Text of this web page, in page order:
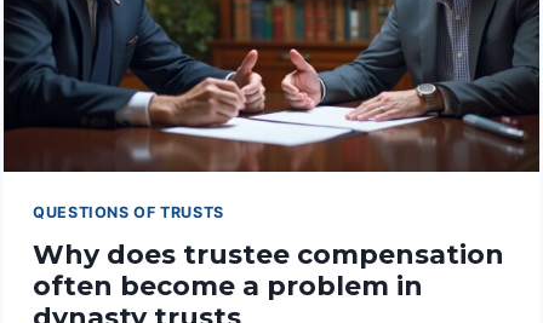
QUESTIONS OF TRUSTS
Why does trustee compensation
often become a problem in